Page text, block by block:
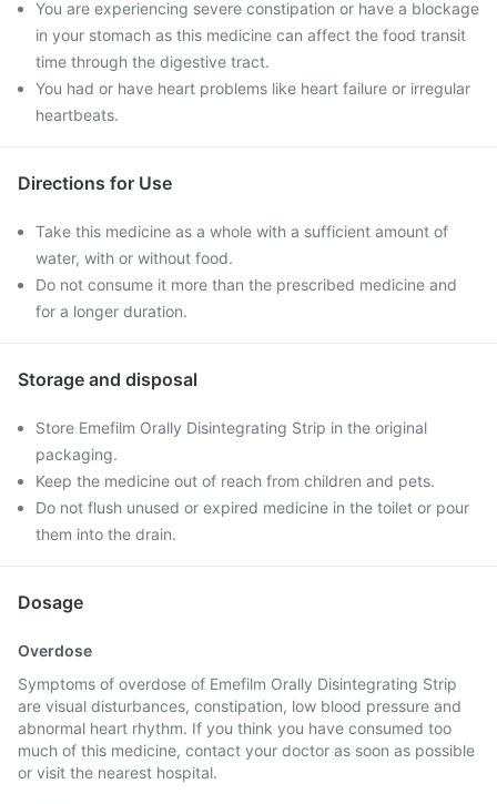
You are experiencing severe constipation or have a blockage
in your stomach as this medicine can affect the food transit
time through the digestive tract.
You had or have heart problems like heart failure or irregular
heartbeats.
Directions for Use
Take this medicine as a whole with a sufficient amount of
water, with or without food.
Do not consume it more than the prescribed medicine and
for a longer duration.
Storage and disposal
Store Emefilm Orally Disintegrating Strip in the original
packaging.
Keep the medicine out of reach from children and pets.
Do not flush unused or expired medicine in the toilet or pour
them into the drain.
Dosage
Overdose
Symptoms of overdose of Emefilm Orally Disintegrating Strip
are visual disturbances, constipation, low blood pressure and
abnormal heart rhythm. If you think you have consumed too
much of this medicine, contact your doctor as soon as possible
or visit the nearest hospital.